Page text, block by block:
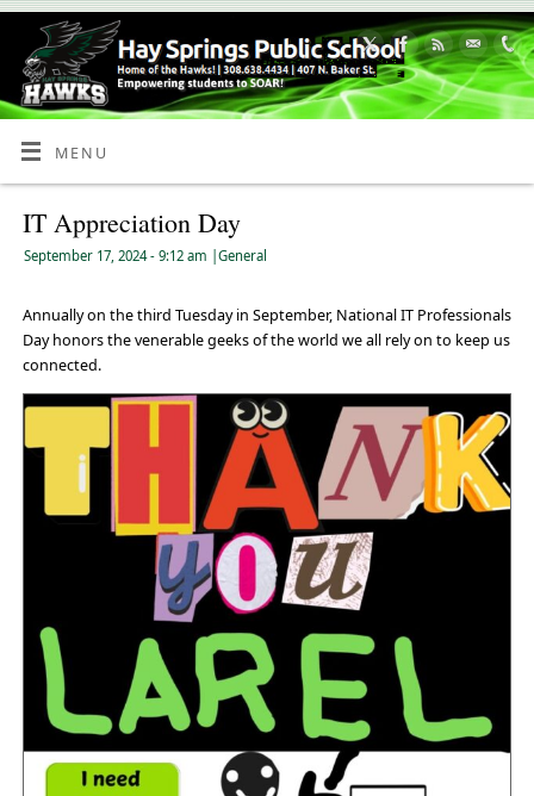
Skip
Content
MENU
IT Appreciation Day
September 17, 2024 - 9:12 am General
Annually on the third Tuesday in September, National IT Professionals
Day honors the venerable geeks of the world we all rely on to keep us
connected.